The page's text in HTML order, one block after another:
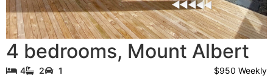
4 bedrooms, Mount Albert
4 2 1
$950 Weekly